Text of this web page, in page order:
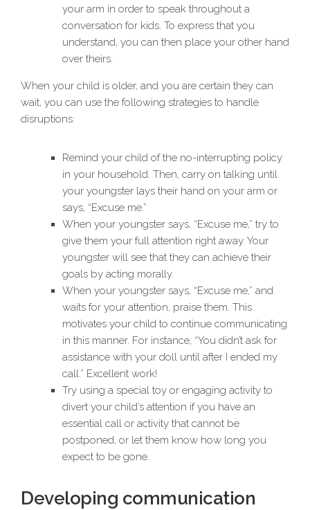
your arm in order to speak throughout a
conversation for kids. To express that you
understand, you can then place your other hand
over theirs.
When your child is older, and you are certain they can
wait, you can use the following strategies to handle
disruptions:
Remind your child of the no-interrupting policy
in your household. Then, carry on talking until
your youngster lays their hand on your arm or
says, “Excuse me.”
When your youngster says, “Excuse me,” try to
give them your full attention right away. Your
youngster will see that they can achieve their
goals by acting morally.
When your youngster says, “Excuse me,” and
waits for your attention, praise them. This
motivates your child to continue communicating
in this manner. For instance, “You didn’t ask for
assistance with your doll until after I ended my
call.” Excellent work!
Try using a special toy or engaging activity to
divert your child’s attention if you have an
essential call or activity that cannot be
postponed, or let them know how long you
expect to be gone.
Developing communication